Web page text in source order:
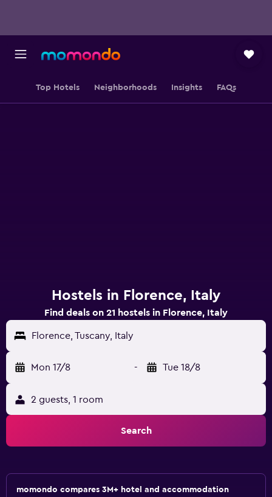
Top Hotels Neighborhoods Insights FAQs
Hostels in Florence, Italy
Find deals on 21 hostels in Florence, Italy
Florence, Tuscany, Italy
Mon 17/8 - Tue 18/8
2 guests, 1 room
Search
momondo compares 3M+ hotel and accommodation